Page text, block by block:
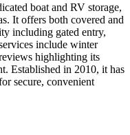
boat and RV storage,
It offers both covered and
including gated entry,
include winter
highlighting its
Established in 2010, it has
secure, convenient